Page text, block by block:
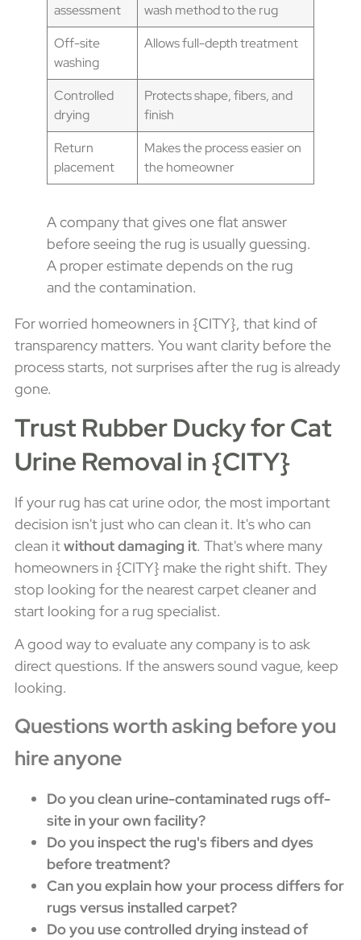
assessment
wash method to the rug
Off-site
washing
Allows full-depth treatment
Controlled
drying
Protects shape, fibers, and
finish
Return
placement
Makes the process easier on
the homeowner
A company that gives one flat answer
before seeing the rug is usually guessing.
A proper estimate depends on the rug
and the contamination.
For worried homeowners in {CITY}, that kind of
transparency matters. You want clarity before the
process starts, not surprises after the rug is already
gone.
Trust Rubber Ducky for Cat
Urine Removal in {CITY}
If your rug has cat urine odor, the most important
decision isn't just who can clean it. It's who can
clean itwithout damaging it. That's where many
homeowners in {CITY} make the right shift. They
stop looking for the nearest carpet cleaner and
start looking for a rug specialist.
A good way to evaluate any company is to ask
direct questions. If the answers sound vague, keep
looking.
Questions worth asking before you
hire anyone
Do you clean urine-contaminated rugs off-
site in your own facility?
Do you inspect the rug's fibers and dyes
before treatment?
Can you explain how your process differs for
rugs versus installed carpet?
Do you use controlled drying instead of